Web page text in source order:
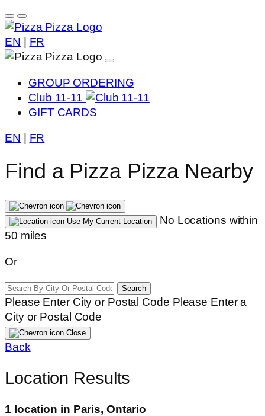
EN FR
GROUP ORDERING
Club 11-11
GIFT CARDS
EN FR
Find a Pizza Pizza Nearby
Use My Current Location
No Locations within
50 miles
Or
Search
Please Enter City or Postal Code Please Enter a
City or Postal Code
Close
Back
Location Results
1 location in Paris, Ontario